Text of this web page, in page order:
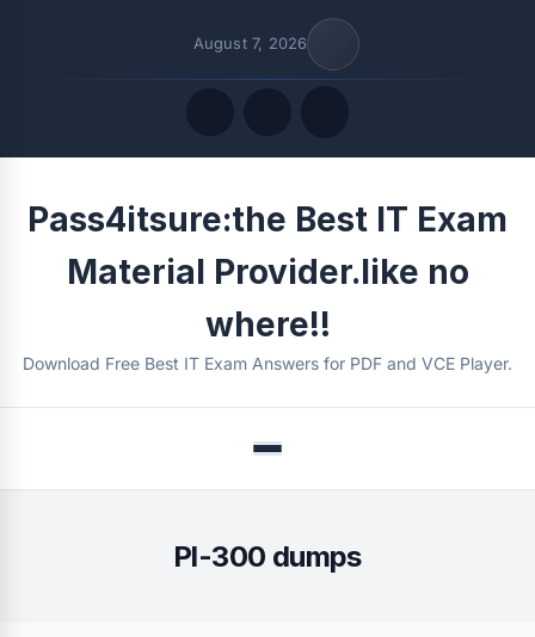
August 7, 2026
Quick Links
Pass4itsure:the Best IT Exam
Material Provider.like no
where!!
Download Free Best IT Exam Answers for PDF and VCE Player.
Menu
Pl-300 dumps